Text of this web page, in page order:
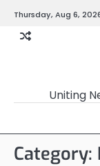
content
Thursday, Aug 6,
Uniting
Category: